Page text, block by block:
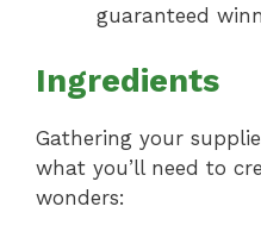
guaranteed
Ingredients
Gathering your
what you’ll need to
wonders: